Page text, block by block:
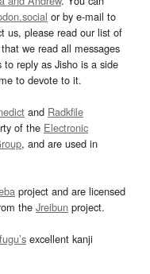
or by e-mail to
us, please read our list of
we read all messages
reply as Jisho is a side
to devote to it.
and Radkfile
of the Electronic
, and are used in
project and are licensed
the Jreibun project.
excellent kanji